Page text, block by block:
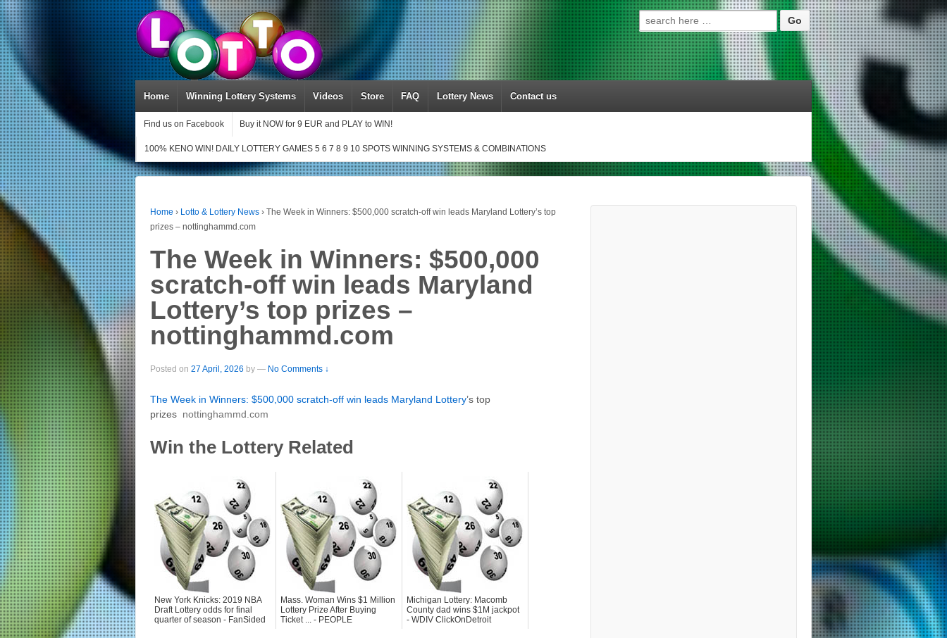
Search for:
Home Winning Lottery Systems Videos Store FAQ Lottery News Contact us
Find us on Facebook Buy it NOW for 9 EUR and PLAY to WIN!
100% KENO WIN! DAILY LOTTERY GAMES 5 6 7 8 9 10 SPOTS WINNING SYSTEMS & COMBINATIONS
Home › Lotto & Lottery News › The Week in Winners: $500,000 scratch-off win leads Maryland Lottery’s top
prizes – nottinghammd.com
The Week in Winners: $500,000
scratch-off win leads Maryland
Lottery’s top prizes –
nottinghammd.com
Posted on 27 April, 2026 by — No Comments ↓
The Week in Winners: $500,000 scratch-off win leads Maryland Lottery’s top
prizes nottinghammd.com
Win the Lottery Related
New York Knicks: 2019 NBA
Draft Lottery odds for final
quarter of season - FanSided
Mass. Woman Wins $1 Million
Lottery Prize After Buying
Ticket ... - PEOPLE
Michigan Lottery: Macomb
County dad wins $1M jackpot
- WDIV ClickOnDetroit